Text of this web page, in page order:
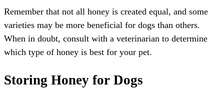
Remember that not all honey is created equal, and some
varieties may be more beneficial for dogs than others.
When in doubt, consult with a veterinarian to determine
which type of honey is best for your pet.
Storing Honey for Dogs